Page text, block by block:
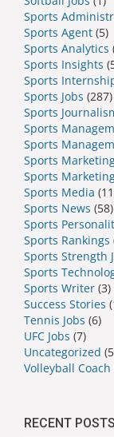
Sports
Sports Agent (5)
Sports Analytics
Sports Insights
Sports
Sports Jobs (287)
Sports
Sports
Sports
Sports
Sports
Sports Media
Sports News (58)
Sports
Sports Rankings
Sports Strength
Sports
Sports Writer (3)
Success Stories
Tennis Jobs (6)
UFC Jobs (7)
Uncategorized
Volleyball Coach
RECENT POSTS